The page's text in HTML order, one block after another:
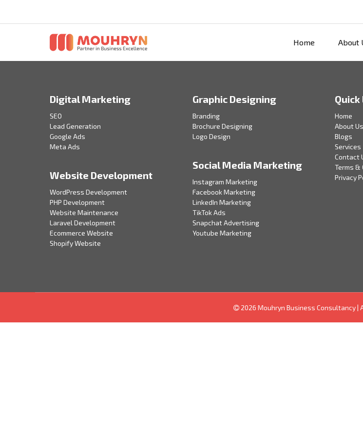
Home About
Digital Marketing
SEO
Lead Generation
Google Ads
Meta Ads
Website Development
WordPress Development
PHP Development
Website Maintenance
Laravel Development
Ecommerce Website
Shopify Website
Graphic Designing
Branding
Brochure Designing
Logo Design
Social Media Marketing
Instagram Marketing
Facebook Marketing
LinkedIn Marketing
TikTok Ads
Snapchat Advertising
Youtube Marketing
Quick
Home
About Us
Blogs
Services
Contact
Terms &
Privacy
2026 Mouhryn Business Consultancy |